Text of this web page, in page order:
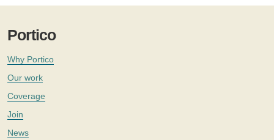
Portico
Why Portico
Our work
Coverage
Join
News